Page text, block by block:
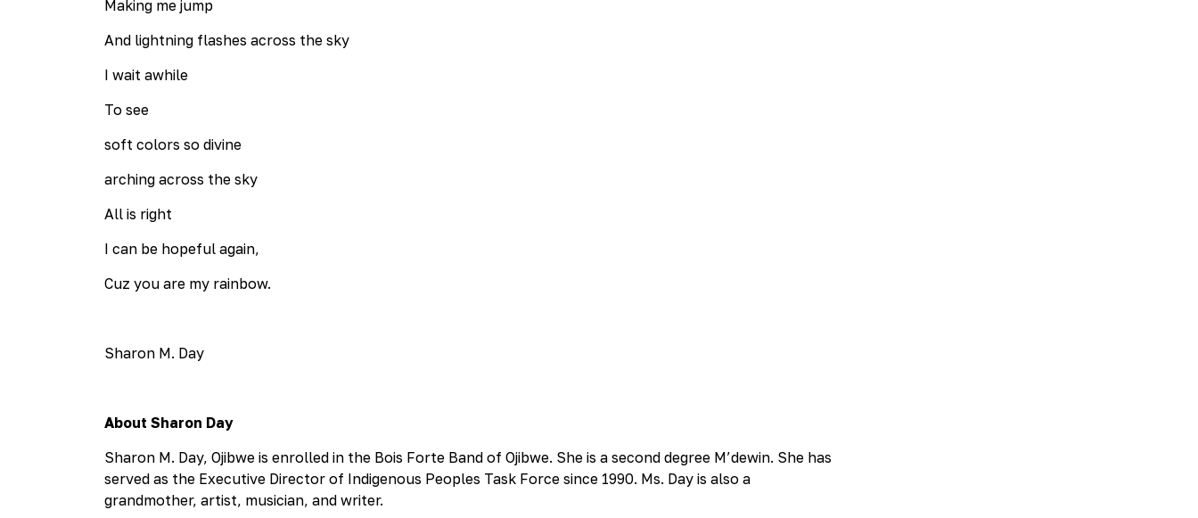
Making me jump
And lightning flashes across the sky
I wait awhile
To see
soft colors so divine
arching across the sky
All is right
I can be hopeful again,
Cuz you are my rainbow.
Sharon M. Day
About Sharon Day
Sharon M. Day, Ojibwe is enrolled in the Bois Forte Band of Ojibwe. She is a second degree M’dewin. She has
served as the Executive Director of Indigenous Peoples Task Force since 1990. Ms. Day is also a
grandmother, artist, musician, and writer.